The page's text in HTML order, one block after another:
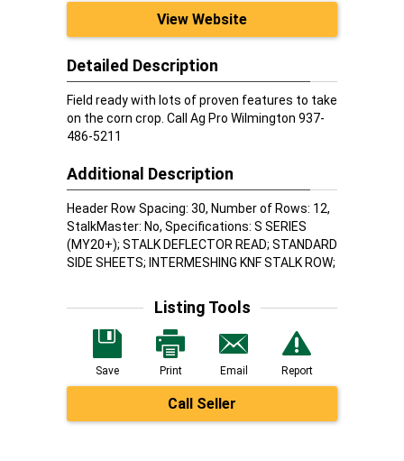
View Website
Detailed Description
Field ready with lots of proven features to take
on the corn crop. Call Ag Pro Wilmington 937-
486-5211
Additional Description
Header Row Spacing: 30, Number of Rows: 12,
StalkMaster: No, Specifications: S SERIES
(MY20+); STALK DEFLECTOR READ; STANDARD
SIDE SHEETS; INTERMESHING KNF STALK ROW;
Listing Tools
Save Print Email Report
Call Seller